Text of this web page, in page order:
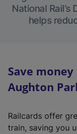
National Rail’s
helps
Save
Aughton
Railcards offer
train, saving you